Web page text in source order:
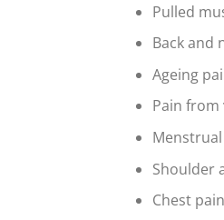
Pulled
Back and
Ageing
Pain from
Shoulder
Chest pain